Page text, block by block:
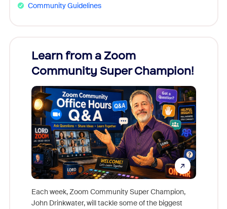
Community Guidelines
Learn from a Zoom
Community Super Champion!
Each week, Zoom Community Super Champion,
John Drinkwater, will tackle some of the biggest